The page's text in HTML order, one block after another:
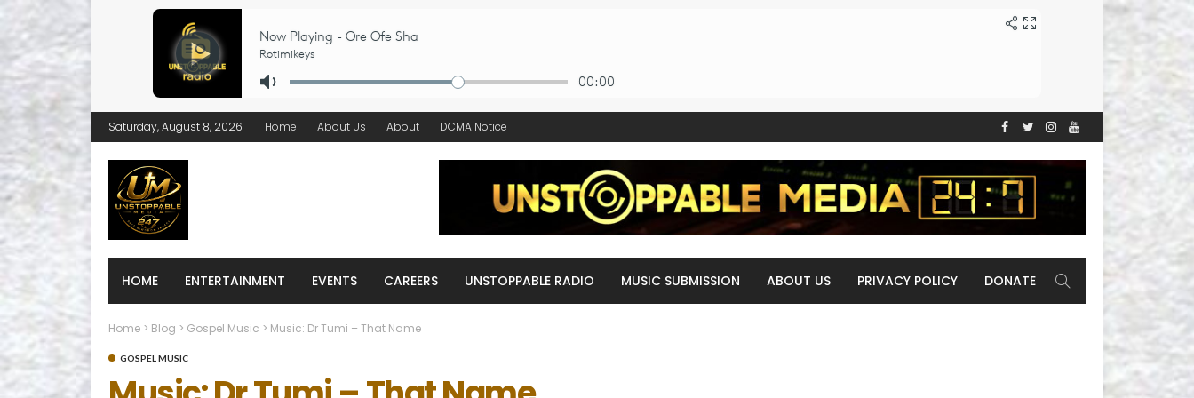
Saturday, August 8, 2026 Home About Us About DCMA Notice
HOME ENTERTAINMENT EVENTS CAREERS UNSTOPPABLE RADIO MUSIC SUBMISSION ABOUT US PRIVACY POLICY DONATE
Home > Blog > Gospel Music > Music: Dr Tumi – That Name
GOSPEL MUSIC